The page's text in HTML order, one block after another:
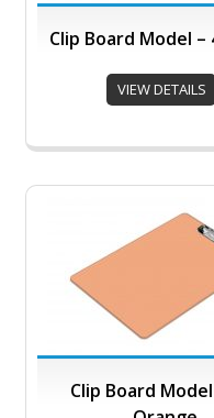
Clip Board Model –
VIEW DETAILS
Clip Board